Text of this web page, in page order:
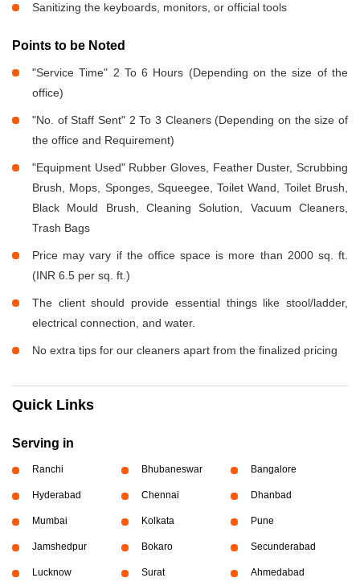
Sanitizing the keyboards, monitors, or official tools
Points to be Noted
"Service Time" 2 To 6 Hours (Depending on the size of the
office)
"No. of Staff Sent" 2 To 3 Cleaners (Depending on the size of
the office and Requirement)
"Equipment Used" Rubber Gloves, Feather Duster, Scrubbing
Brush, Mops, Sponges, Squeegee, Toilet Wand, Toilet Brush,
Black Mould Brush, Cleaning Solution, Vacuum Cleaners,
Trash Bags
Price may vary if the office space is more than 2000 sq. ft.
(INR 6.5 per sq. ft.)
The client should provide essential things like stool/ladder,
electrical connection, and water.
No extra tips for our cleaners apart from the finalized pricing
Quick Links
Serving in
Ranchi Bhubaneswar Bangalore
Hyderabad Chennai Dhanbad
Mumbai Kolkata Pune
Jamshedpur Bokaro Secunderabad
Lucknow Surat Ahmedabad